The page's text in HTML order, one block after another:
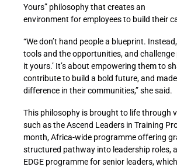
Yours” philosophy that creates an
environment for employees to build their
“We don’t hand people a blueprint.
tools and the opportunities, and challenge
it yours.’ It’s about empowering them to
contribute to build a bold future, and
difference in their communities,” she said.
This philosophy is brought to life through
such as the Ascend Leaders in Training
month, Africa-wide programme offering
structured pathway into leadership roles,
EDGE programme for senior leaders,